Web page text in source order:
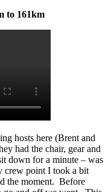
to 161km
hosts here (Brent and
had the chair, gear and
down for a minute – was
crew point I took a bit
the moment. Before